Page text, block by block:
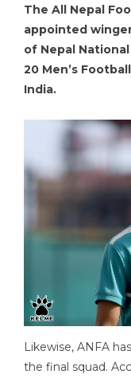
The All Nepal
appointed
of Nepal
20 Men’s
India.
Likewise, ANFA
the final squad.